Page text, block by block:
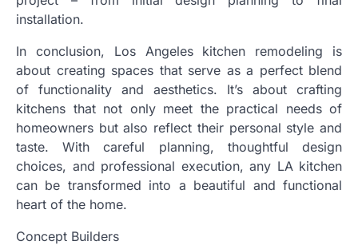
installation.
In conclusion, Los Angeles kitchen remodeling is
about creating spaces that serve as a perfect blend
of functionality and aesthetics. It’s about crafting
kitchens that not only meet the practical needs of
homeowners but also reflect their personal style and
taste. With careful planning, thoughtful design
choices, and professional execution, any LA kitchen
can be transformed into a beautiful and functional
heart of the home.
Concept Builders